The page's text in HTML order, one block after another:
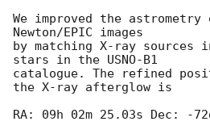
We improved the astrometry
Newton/EPIC images
by matching X-ray
stars in the USNO-B1
catalogue. The refined
the X-ray afterglow is
RA: 09h 02m 25.03s Dec: -